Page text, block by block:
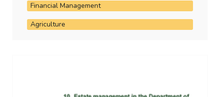
Financial Management
Agriculture